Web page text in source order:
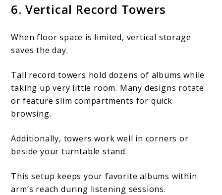
6. Vertical Record Towers
When floor space is limited, vertical storage
saves the day.
Tall record towers hold dozens of albums while
taking up very little room. Many designs rotate
or feature slim compartments for quick
browsing.
Additionally, towers work well in corners or
beside your turntable stand.
This setup keeps your favorite albums within
arm’s reach during listening sessions.